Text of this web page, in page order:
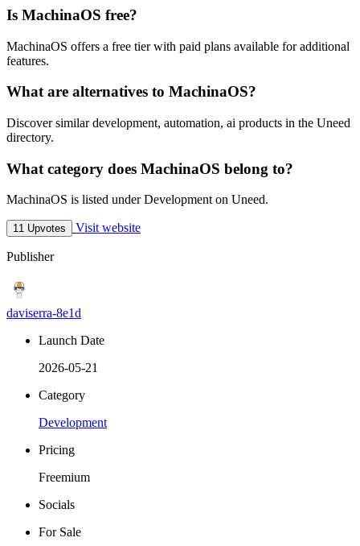
Is MachinaOS free?
MachinaOS offers a free tier with paid plans available for additional
features.
What are alternatives to MachinaOS?
Discover similar development, automation, ai products in the Uneed
directory.
What category does MachinaOS belong to?
MachinaOS is listed under Development on Uneed.
11 Upvotes Visit website
Publisher
daviserra-8e1d
Launch Date
2026-05-21
Category
Development
Pricing
Freemium
Socials
For Sale